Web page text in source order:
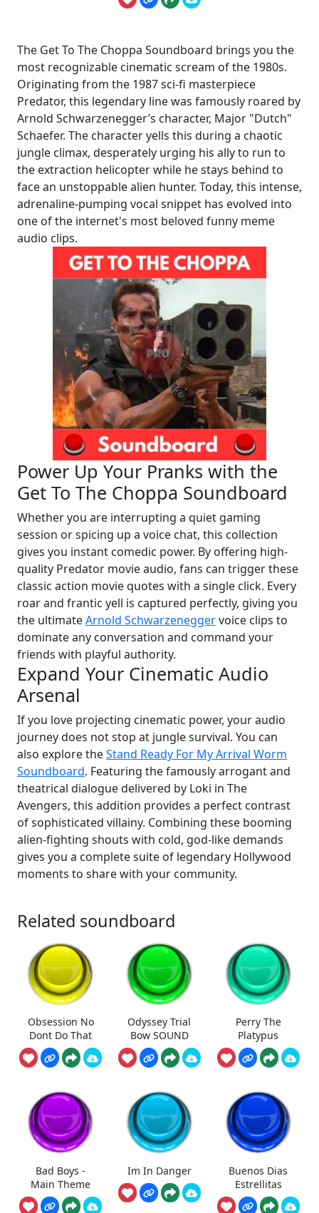
The Get To The Choppa Soundboard brings you the
most recognizable cinematic scream of the 1980s.
Originating from the 1987 sci-fi masterpiece
Predator, this legendary line was famously roared by
Arnold Schwarzenegger’s character, Major "Dutch"
Schaefer. The character yells this during a chaotic
jungle climax, desperately urging his ally to run to
the extraction helicopter while he stays behind to
face an unstoppable alien hunter. Today, this intense,
adrenaline-pumping vocal snippet has evolved into
one of the internet's most beloved funny meme
audio clips.
Power Up Your Pranks with the
Get To The Choppa Soundboard
Whether you are interrupting a quiet gaming
session or spicing up a voice chat, this collection
gives you instant comedic power. By offering high-
quality Predator movie audio, fans can trigger these
classic action movie quotes with a single click. Every
roar and frantic yell is captured perfectly, giving you
the ultimateArnold Schwarzeneggervoice clips to
dominate any conversation and command your
friends with playful authority.
Expand Your Cinematic Audio
Arsenal
If you love projecting cinematic power, your audio
journey does not stop at jungle survival. You can
also explore theStand Ready For My Arrival Worm
Soundboard. Featuring the famously arrogant and
theatrical dialogue delivered by Loki in The
Avengers, this addition provides a perfect contrast
of sophisticated villainy. Combining these booming
alien-fighting shouts with cold, god-like demands
gives you a complete suite of legendary Hollywood
moments to share with your community.
Related soundboard
Obsession No
Dont Do That
Odyssey Trial
Bow SOUND
Perry The
Platypus
Bad Boys -
Main Theme
Im In Danger
Buenos Dias
Estrellitas